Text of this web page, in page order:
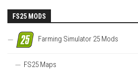
FS25 MODS
Farming Simulator 25 Mods
FS25 Maps